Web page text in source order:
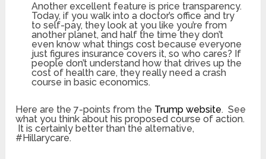
Another excellent feature is price transparency.
Today, if you walk into a doctor’s office and try
to self-pay, they look at you like you’re from
another planet, and half the time they don’t
even know what things cost because everyone
just figures insurance covers it, so who cares? If
people don’t understand how that drives up the
cost of health care, they really need a crash
course in basic economics.
Here are the 7-points from the Trump website. See
what you think about his proposed course of action.
It is certainly better than the alternative,
#Hillarycare.